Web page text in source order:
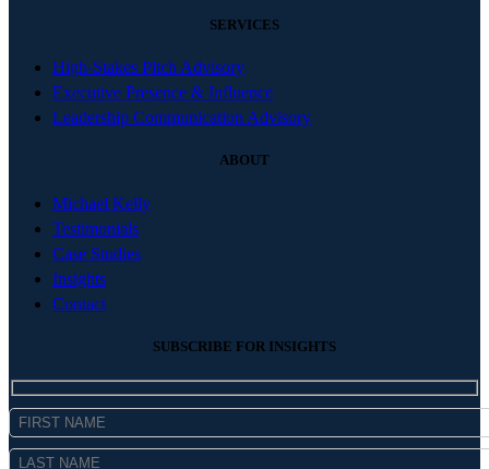
SERVICES
High-Stakes Pitch Advisory
Executive Presence & Influence
Leadership Communication Advisory
ABOUT
Michael Kelly
Testimonials
Case Studies
Insights
Contact
SUBSCRIBE FOR INSIGHTS